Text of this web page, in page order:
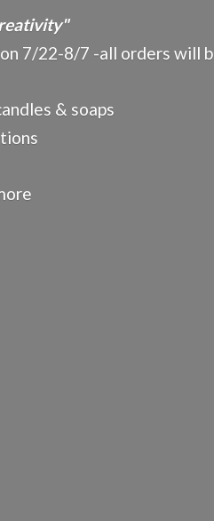
7/22-8/7 -all orders will
& soaps